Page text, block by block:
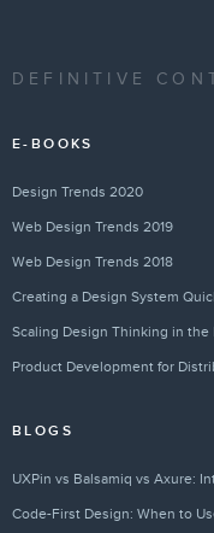
DEFINITIVE
E-BOOKS
Design Trends 2020
Web Design Trends 2019
Web Design Trends 2018
Creating a Design System
Scaling Design Thinking in the
Product Development for
BLOGS
UXPin vs Balsamiq vs Axure:
Code-First Design: When to